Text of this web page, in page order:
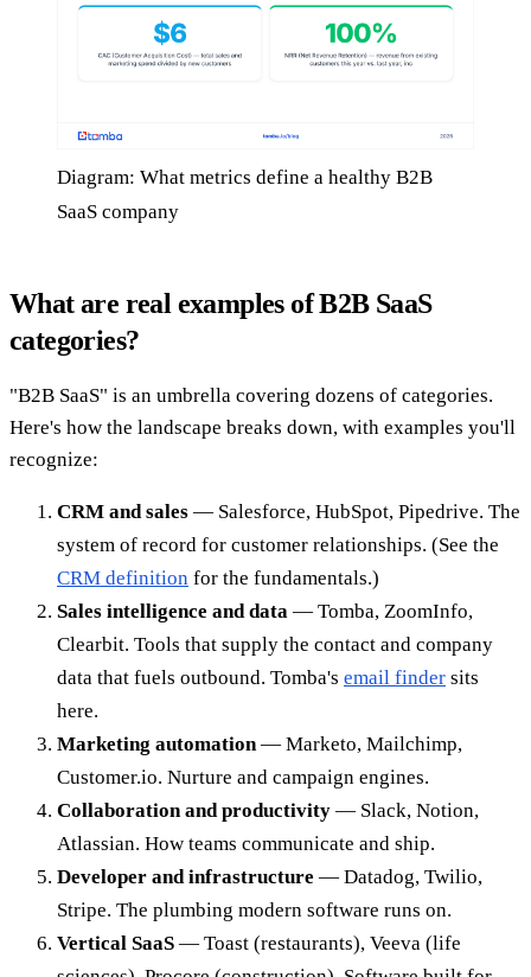
Diagram: What metrics define a healthy B2B
SaaS company
What are real examples of B2B SaaS
categories?
"B2B SaaS" is an umbrella covering dozens of categories.
Here's how the landscape breaks down, with examples you'll
recognize:
CRM and sales — Salesforce, HubSpot, Pipedrive. The
system of record for customer relationships. (See the
CRM definition for the fundamentals.)
Sales intelligence and data — Tomba, ZoomInfo,
Clearbit. Tools that supply the contact and company
data that fuels outbound. Tomba's email finder sits
here.
Marketing automation— Marketo, Mailchimp,
Customer.io. Nurture and campaign engines.
Collaboration and productivity — Slack, Notion,
Atlassian. How teams communicate and ship.
Developer and infrastructure — Datadog, Twilio,
Stripe. The plumbing modern software runs on.
Vertical SaaS — Toast (restaurants), Veeva (life